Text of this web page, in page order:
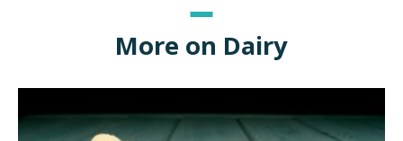
More on Dairy